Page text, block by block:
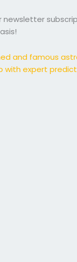
and famous
expert